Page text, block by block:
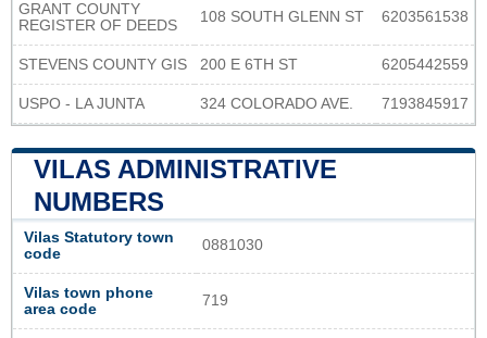
GRANT COUNTY
REGISTER OF DEEDS
108 SOUTH GLENN ST 6203561538
STEVENS COUNTY GIS 200 E 6TH ST 6205442559
USPO - LA JUNTA 324 COLORADO AVE. 7193845917
VILAS ADMINISTRATIVE
NUMBERS
Vilas Statutory town
code
0881030
Vilas town phone
area code
719